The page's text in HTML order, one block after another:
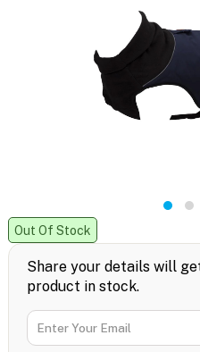
Out Of Stock
Share your details will
product in stock.